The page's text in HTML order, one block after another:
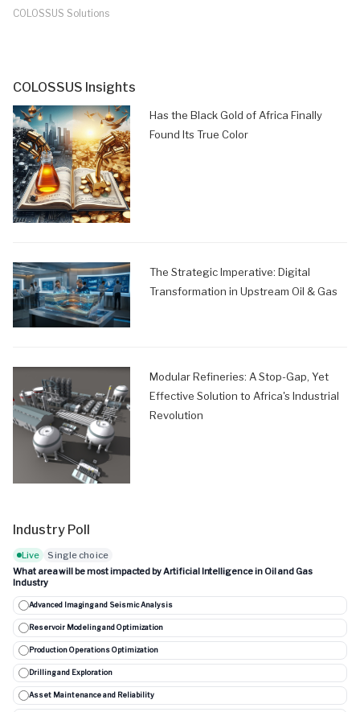
COLOSSUS Solutions
COLOSSUS Insights
Has the Black Gold of Africa Finally
Found Its True Color
The Strategic Imperative: Digital
Transformation in Upstream Oil & Gas
Modular Refineries: A Stop-Gap, Yet
Effective Solution to Africa's Industrial
Revolution
Industry Poll
Live Single choice
What area will be most impacted by Artificial Intelligence in Oil and Gas
Industry
Advanced Imaging and Seismic Analysis
Reservoir Modeling and Optimization
Production Operations Optimization
Drilling and Exploration
Asset Maintenance and Reliability